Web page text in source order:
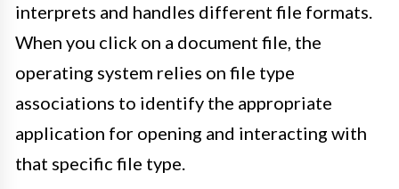
interprets and handles different file formats.
When you click on a document file, the
operating system relies on file type
associations to identify the appropriate
application for opening and interacting with
that specific file type.